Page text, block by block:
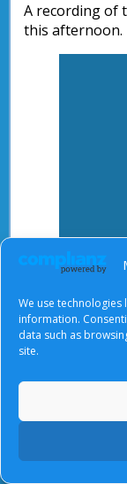
We use technologies
information.
data such as
site.
A recording of
this afternoon.
button at the
About Us|
©